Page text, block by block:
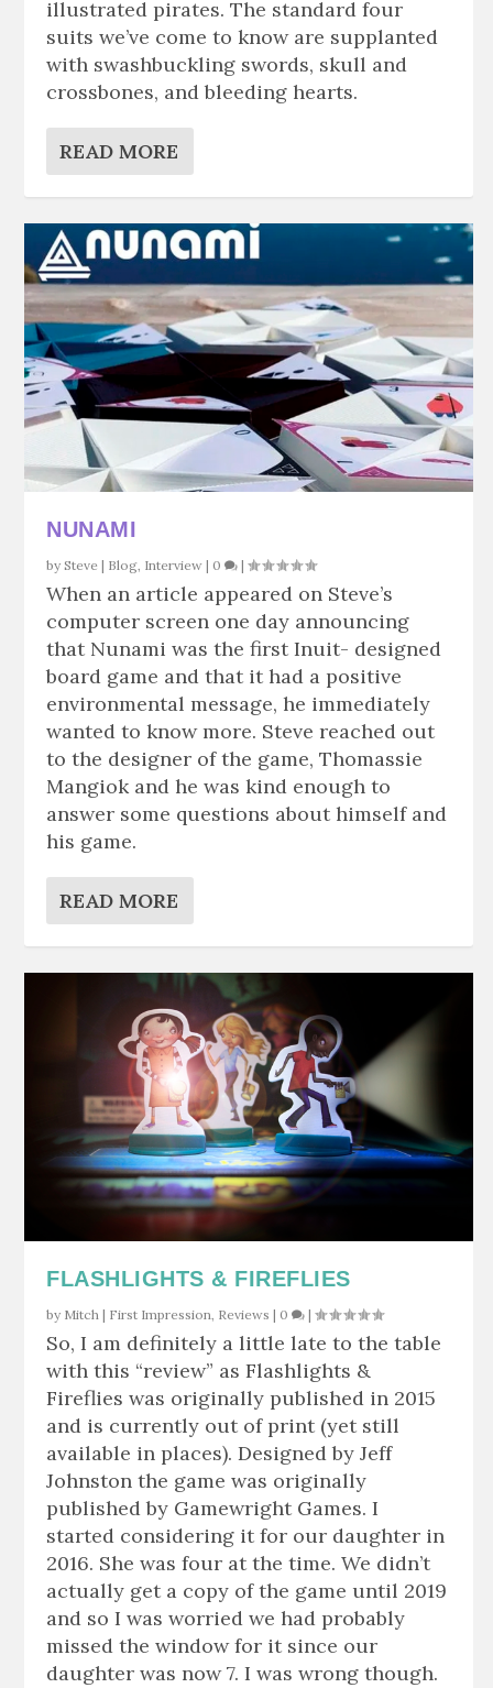
illustrated pirates. The standard four
suits we’ve come to know are supplanted
with swashbuckling swords, skull and
crossbones, and bleeding hearts.
READ MORE
NUNAMI
bySteve | Blog Interview | 0 |
When an article appeared on Steve’s
computer screen one day announcing
that Nunami was the first Inuit- designed
board game and that it had a positive
environmental message, he immediately
wanted to know more. Steve reached out
to the designer of the game, Thomassie
Mangiok and he was kind enough to
answer some questions about himself and
his game.
READ MORE
FLASHLIGHTS & FIREFLIES
by Mitch | First Impression, Reviews | 0 |
So, I am definitely a little late to the table
with this “review” as Flashlights &
Fireflies was originally published in 2015
and is currently out of print (yet still
available in places). Designed by Jeff
Johnston the game was originally
published by Gamewright Games. I
started considering it for our daughter in
2016. She was four at the time. We didn’t
actually get a copy of the game until 2019
and so I was worried we had probably
missed the window for it since our
daughter was now 7. I was wrong though.